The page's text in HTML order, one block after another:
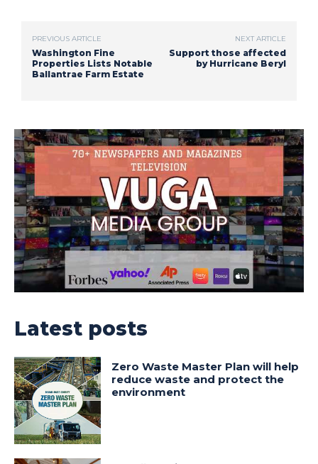
PREVIOUS ARTICLE
Washington Fine
Properties Lists Notable
Ballantrae Farm Estate
NEXT ARTICLE
Support those affected
by Hurricane Beryl
Latest posts
Zero Waste Master Plan will help
reduce waste and protect the
environment